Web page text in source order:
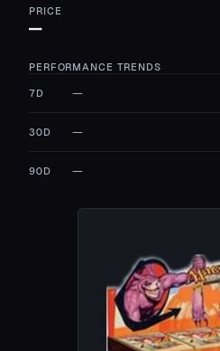
PRICE
—
PERFORMANCE TRENDS
7D —
30D —
90D —